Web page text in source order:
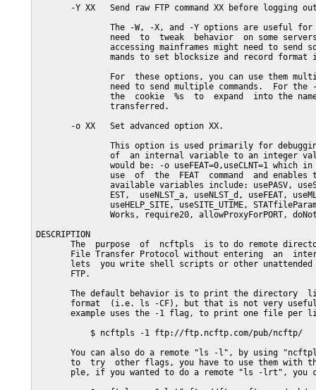
-Y XX   Send raw FTP command XX before logging
The -W, -X, and -Y options are useful
need  to  tweak  behavior  on some
accessing mainframes might need to send
mands to set blocksize and record format
For  these options, you can use them
need to send multiple commands.  For the
the  cookie  %s  to  expand  into the
               transferred.
       -o XX   Set advanced option XX.
This option is used primarily for
of  an internal variable to an integer
would be: -o useFEAT=0,useCLNT=1 which
use  of  the  FEAT  command  and enables
available variables include: usePASV,
EST,  useNLST_a, useNLST_d, useFEAT,
useHELP_SITE, useSITE_UTIME,
Works, require20, allowProxyForPORT,
DESCRIPTION
The  purpose  of  ncftpls  is to do remote
File Transfer Protocol without entering  an
lets  you write shell scripts or other
       FTP.
The default behavior is to print the directory
format  (i.e. ls -CF), but that is not very
example uses the -1 flag, to print one file per
           $ ncftpls -1 ftp://ftp.ncftp.com/pub/ncftp/
You can also do a remote "ls -l", by using
to  try  other flags, you have to use them with
ple, if you wanted to do a remote "ls -lrt", you